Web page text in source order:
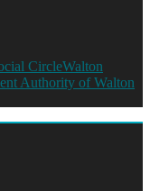
CircleWalton
Authority of Walton